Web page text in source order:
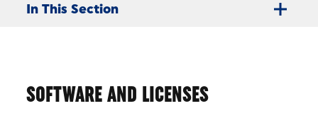
In This Section
SOFTWARE AND LICENSES